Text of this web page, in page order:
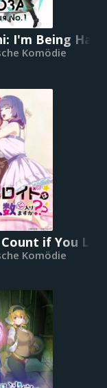
Dragon
I'm Being
Komödie
if You
Komödie